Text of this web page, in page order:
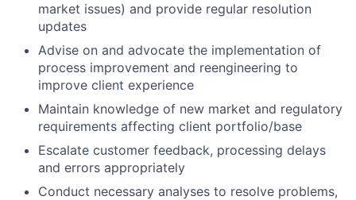
market issues) and provide regular resolution
updates
Advise on and advocate the implementation of
process improvement and reengineering to
improve client experience
Maintain knowledge of new market and regulatory
requirements affecting client portfolio/base
Escalate customer feedback, processing delays
and errors appropriately
Conduct necessary analyses to resolve problems,